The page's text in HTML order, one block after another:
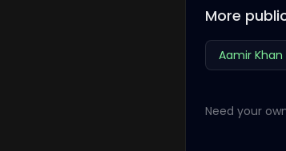
More
Aamir Khan
Need your